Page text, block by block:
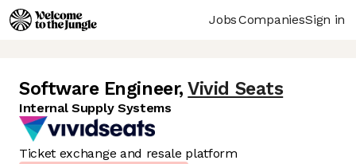
JobsCompaniesSign in
Software Engineer, Vivid Seats
Internal Supply Systems
Ticket exchange and resale platform